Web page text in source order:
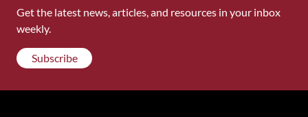
Get the latest news, articles, and resources in your inbox
weekly.
Subscribe